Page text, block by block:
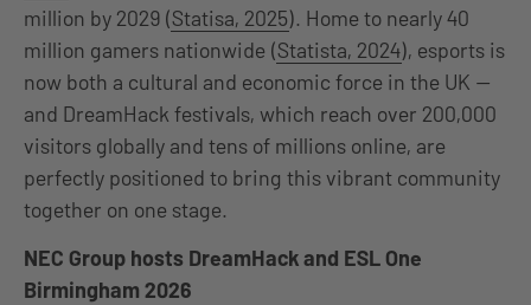
million by 2029 (Statisa, 2025). Home to nearly 40
million gamers nationwide (Statista, 2024), esports is
now both a cultural and economic force in the UK —
and DreamHack festivals, which reach over 200,000
visitors globally and tens of millions online, are
perfectly positioned to bring this vibrant community
together on one stage.
NEC Group hosts DreamHack and ESL One
Birmingham 2026